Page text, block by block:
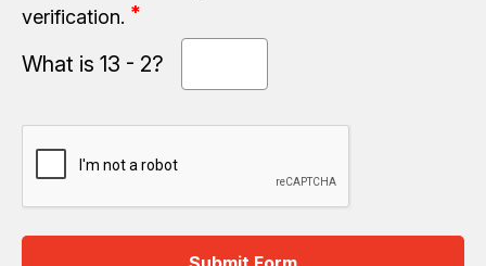
verification.
What is 13 - 2?